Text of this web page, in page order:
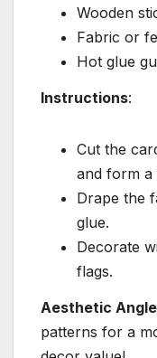
Wooden
Fabric or
Hot glue
Instructions:
Cut the
and form a
Drape the
glue.
Decorate
flags.
Aesthetic Angle
patterns for a